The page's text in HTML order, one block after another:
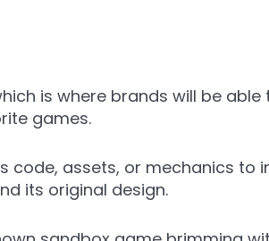
is where brands will be
games.
code, assets, or mechanics to
its original design.